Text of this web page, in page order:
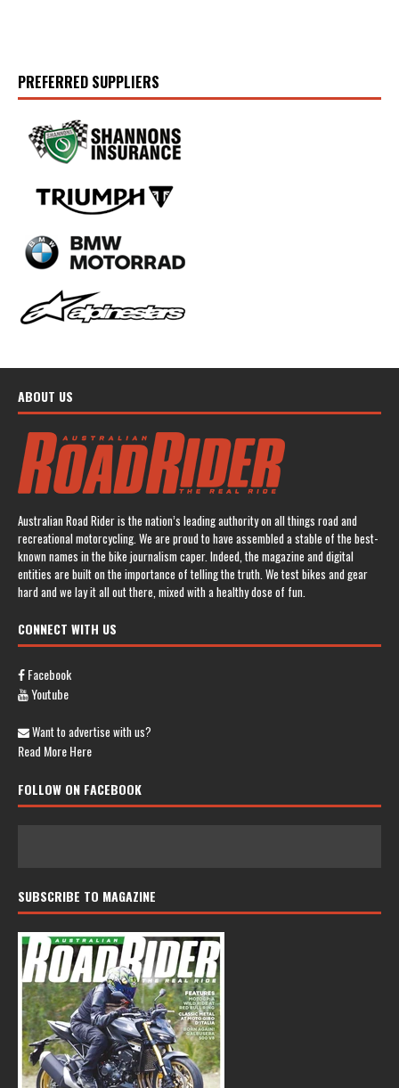
PREFERRED SUPPLIERS
ABOUT US
Australian Road Rider is the nation’s leading authority on all things road and
recreational motorcycling. We are proud to have assembled a stable of the best-
known names in the bike journalism caper. Indeed, the magazine and digital
entities are built on the importance of telling the truth. We test bikes and gear
hard and we lay it all out there, mixed with a healthy dose of fun.
CONNECT WITH US
Facebook
Youtube
Want to advertise with us?
Read More Here
FOLLOW ON FACEBOOK
SUBSCRIBE TO MAGAZINE